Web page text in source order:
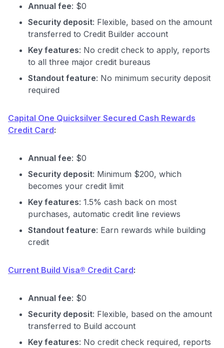
Level up your card search
$100 Kudos Kickstart+
Comprehensive approval odds
Get Started For Free
Annual fee: $0
Security deposit: Flexible, based on the amount
transferred to Credit Builder account
Key features: No credit check to apply, reports
to all three major credit bureaus
Standout feature: No minimum security deposit
required
Capital One Quicksilver Secured Cash Rewards
Credit Card:
Annual fee: $0
Security deposit: Minimum $200, which
becomes your credit limit
Key features: 1.5% cash back on most
purchases, automatic credit line reviews
Standout feature: Earn rewards while building
credit
Current Build Visa® Credit Card:
Annual fee: $0
Security deposit: Flexible, based on the amount
transferred to Build account
Key features: No credit check required, reports